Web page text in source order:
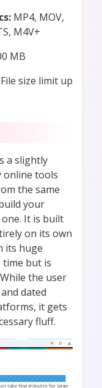
MP4, MOV,
M4V+
MB
size limit up
a slightly
online tools
the same
your
It is built
on its own
its huge
but is
the user
dated
it gets
fluff.